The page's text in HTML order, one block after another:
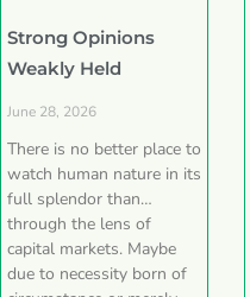
Strong Opinions
Weakly Held
June 28, 2026
There is no better place to
watch human nature in its
full splendor than
through the lens of
capital markets. Maybe
due to necessity born of